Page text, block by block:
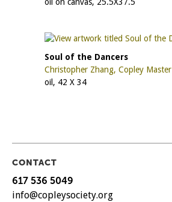
Soul of the Dancers
Christopher Zhang, Copley Master
oil, 42 X 34
CONTACT
617 536 5049
info@copleysociety.org